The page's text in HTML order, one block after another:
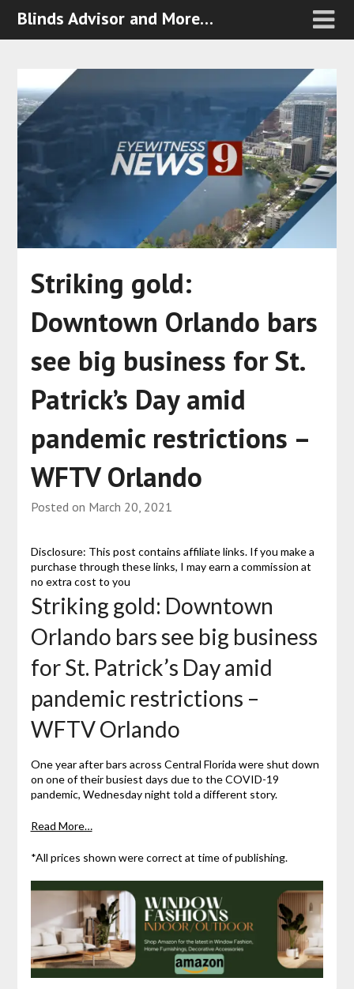
Blinds Advisor and More…
Striking gold:
Downtown Orlando bars
see big business for St.
Patrick’s Day amid
pandemic restrictions –
WFTV Orlando
Posted on March 20, 2021
Disclosure: This post contains affiliate links. If you make a
purchase through these links, I may earn a commission at
no extra cost to you
Striking gold: Downtown
Orlando bars see big business
for St. Patrick’s Day amid
pandemic restrictions –
WFTV Orlando
One year after bars across Central Florida were shut down
on one of their busiest days due to the COVID-19
pandemic, Wednesday night told a different story.
Read More…
*All prices shown were correct at time of publishing.